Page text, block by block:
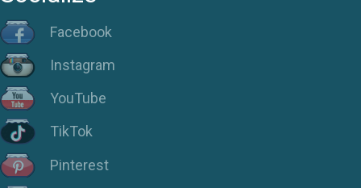
Facebook
Instagram
YouTube
TikTok
Pinterest